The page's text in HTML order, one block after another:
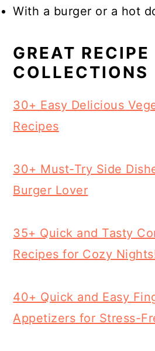
With a burger or a hot
GREAT RECIPE
COLLECTIONS
30+ Easy Delicious
Recipes
30+ Must-Try Side
Burger Lover
35+ Quick and Tasty
Recipes for Cozy
40+ Quick and Easy
Appetizers for Stress-